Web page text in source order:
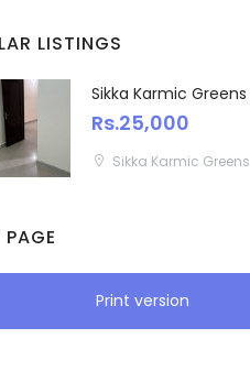
LISTINGS
Sikka Karmic Greens
Rs.25,000
Sikka Karmic Greens
PAGE
Print version